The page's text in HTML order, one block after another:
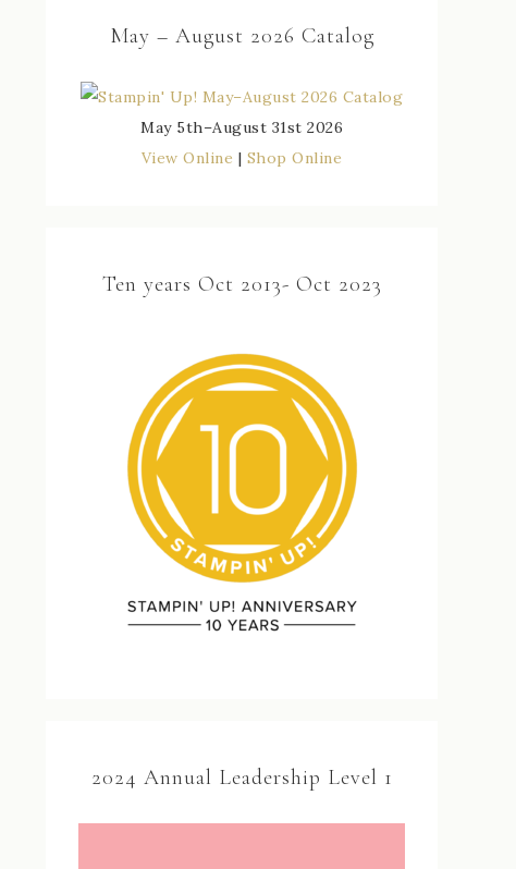
May – August 2026 Catalog
May 5th–August 31st 2026
View Online | Shop Online
Ten years Oct 2013- Oct 2023
2024 Annual Leadership Level 1